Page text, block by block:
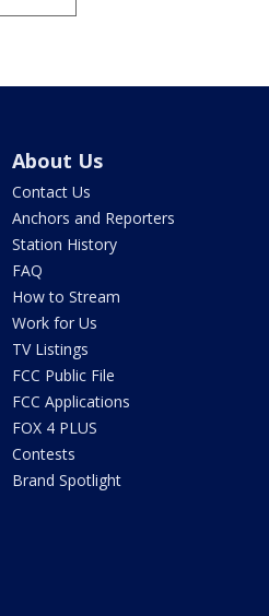
About Us
Contact Us
Anchors and Reporters
Station History
FAQ
How to Stream
Work for Us
TV Listings
FCC Public File
FCC Applications
FOX 4 PLUS
Contests
Brand Spotlight